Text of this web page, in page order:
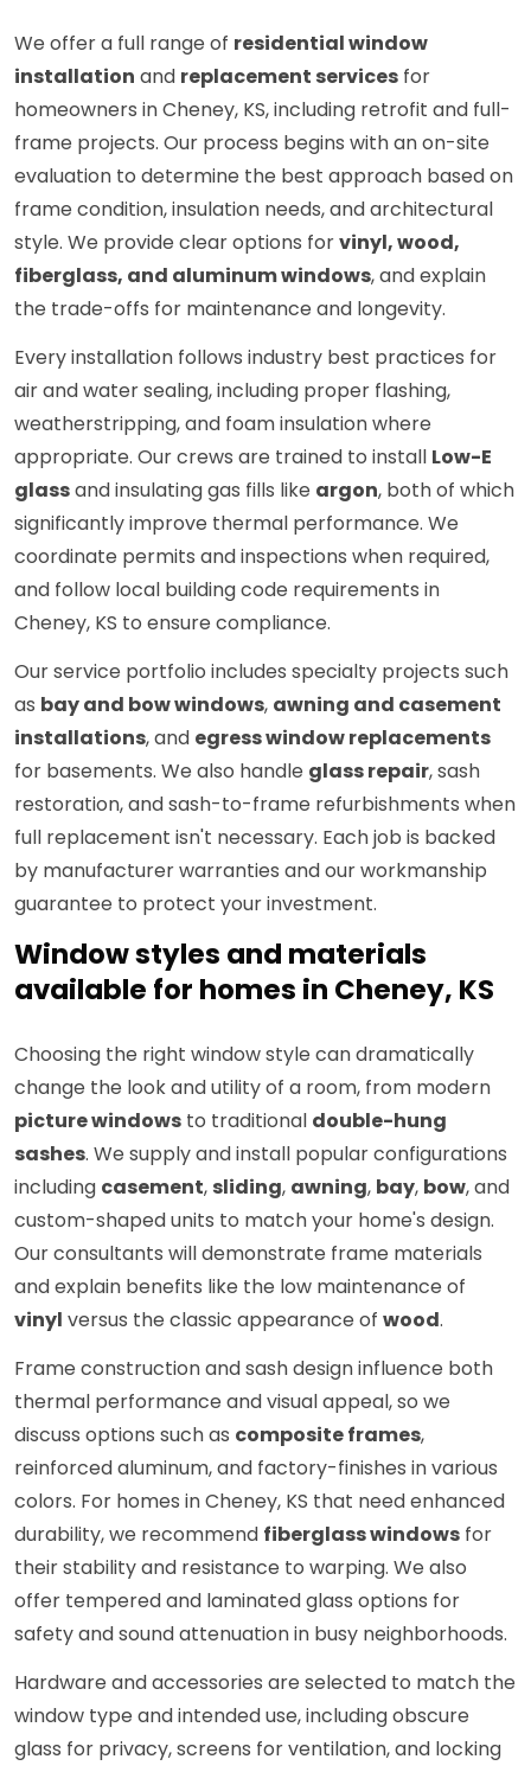
We offer a full range of residential window
installation and replacement services for
homeowners in Cheney, KS, including retrofit and full-
frame projects. Our process begins with an on-site
evaluation to determine the best approach based on
frame condition, insulation needs, and architectural
style. We provide clear options forvinyl, wood,
fiberglass, and aluminum windows, and explain
the trade-offs for maintenance and longevity.
Every installation follows industry best practices for
air and water sealing, including proper flashing,
weatherstripping, and foam insulation where
appropriate. Our crews are trained to install Low-E
glassand insulating gas fills like argon, both of which
significantly improve thermal performance. We
coordinate permits and inspections when required,
and follow local building code requirements in
Cheney, KS to ensure compliance.
Our service portfolio includes specialty projects such
as bay and bow windows, awning and casement
installations, and egress window replacements
for basements. We also handle glass repair, sash
restoration, and sash-to-frame refurbishments when
full replacement isn't necessary. Each job is backed
by manufacturer warranties and our workmanship
guarantee to protect your investment.
Window styles and materials
available for homes in Cheney, KS
Choosing the right window style can dramatically
change the look and utility of a room, from modern
picture windows to traditional double-hung
sashes. We supply and install popular configurations
including casement, sliding, awning, bay, bow, and
custom-shaped units to match your home's design.
Our consultants will demonstrate frame materials
and explain benefits like the low maintenance of
vinyl versus the classic appearance of wood.
Frame construction and sash design influence both
thermal performance and visual appeal, so we
discuss options such as composite frames,
reinforced aluminum, and factory-finishes in various
colors. For homes in Cheney, KS that need enhanced
durability, we recommend fiberglass windows for
their stability and resistance to warping. We also
offer tempered and laminated glass options for
safety and sound attenuation in busy neighborhoods.
Hardware and accessories are selected to match the
window type and intended use, including obscure
glass for privacy, screens for ventilation, and locking